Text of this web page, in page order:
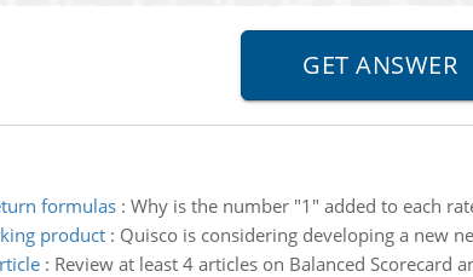
formulas: Why is the number "1" added to each
product: Quisco is considering developing a new
: Review at least 4 articles on Balanced